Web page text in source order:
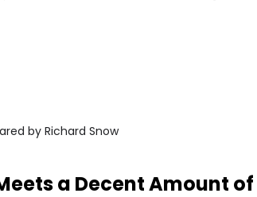
by Richard Snow
a Decent Amount